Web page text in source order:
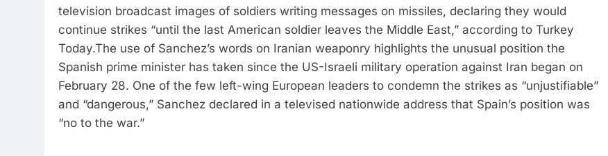
television broadcast images of soldiers writing messages on missiles, declaring they would
continue strikes “until the last American soldier leaves the Middle East,” according to Turkey
Today.The use of Sanchez’s words on Iranian weaponry highlights the unusual position the
Spanish prime minister has taken since the US-Israeli military operation against Iran began on
February 28. One of the few left-wing European leaders to condemn the strikes as “unjustifiable”
and “dangerous,” Sanchez declared in a televised nationwide address that Spain’s position was
“no to the war.”